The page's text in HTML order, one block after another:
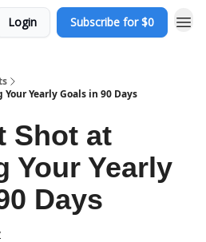
Login Subscribe for $0
Yearly Goals in 90 Days
Shot at
Your Yearly
Days